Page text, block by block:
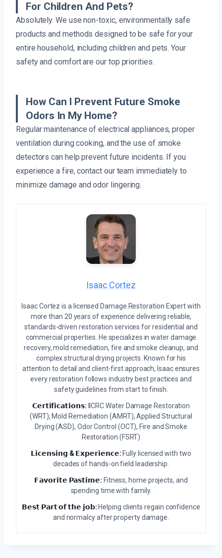
For Children And Pets?
Absolutely. We use non-toxic, environmentally safe
products and methods designed to be safe for your
entire household, including children and pets. Your
safety and comfort are our top priorities.
How Can I Prevent Future Smoke
Odors In My Home?
Regular maintenance of electrical appliances, proper
ventilation during cooking, and the use of smoke
detectors can help prevent future incidents. If you
experience a fire, contact our team immediately to
minimize damage and odor lingering.
Isaac Cortez
Isaac Cortez is a licensed Damage Restoration Expert with
more than 20 years of experience delivering reliable,
standards-driven restoration services for residential and
commercial properties. He specializes in water damage
recovery, mold remediation, fire and smoke cleanup, and
complex structural drying projects. Known for his
attention to detail and client-first approach, Isaac ensures
every restoration follows industry best practices and
safety guidelines from start to finish.
𝗖𝗲𝗿𝘁𝗶𝗳𝗶𝗰𝗮𝘁𝗶𝗼𝗻𝘀: IICRC Water Damage Restoration
(WRT), Mold Remediation (AMRT), Applied Structural
Drying (ASD), Odor Control (OCT), Fire and Smoke
Restoration (FSRT)
𝗟𝗶𝗰𝗲𝗻𝘀𝗶𝗻𝗴 & 𝗘𝘅𝗽𝗲𝗿𝗶𝗲𝗻𝗰𝗲: Fully licensed with two
decades of hands-on field leadership.
𝗙𝗮𝘃𝗼𝗿𝗶𝘁𝗲 𝗣𝗮𝘀𝘁𝗶𝗺𝗲: Fitness, home projects, and
spending time with family.
𝗕𝗲𝘀𝘁 𝗣𝗮𝗿𝘁 𝗼𝗳 𝘁𝗵𝗲 𝗷𝗼𝗯: Helping clients regain confidence
and normalcy after property damage.